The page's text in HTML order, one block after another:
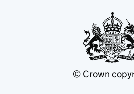
© Crown